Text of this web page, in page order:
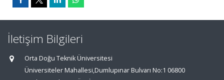
İletişim Bilgileri
Orta Doğu Teknik Üniversitesi
Üniversiteler Mahallesi,Dumlupınar Bulvarı No:1 06800